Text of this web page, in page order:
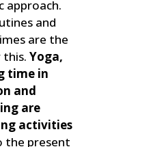
approach.
and
are the
this.Yoga,
time in
and
are
activities
the present